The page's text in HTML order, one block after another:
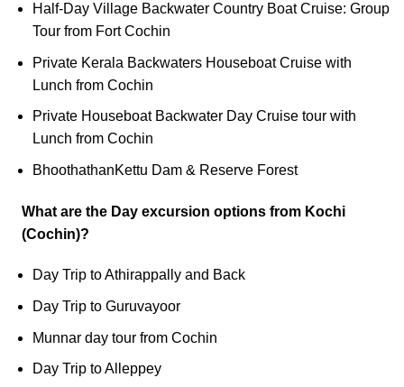
Half-Day Village Backwater Country Boat Cruise: Group
Tour from Fort Cochin
Private Kerala Backwaters Houseboat Cruise with
Lunch from Cochin
Private Houseboat Backwater Day Cruise tour with
Lunch from Cochin
BhoothathanKettu Dam & Reserve Forest
What are the Day excursion options from Kochi
(Cochin)?
Day Trip to Athirappally and Back
Day Trip to Guruvayoor
Munnar day tour from Cochin
Day Trip to Alleppey